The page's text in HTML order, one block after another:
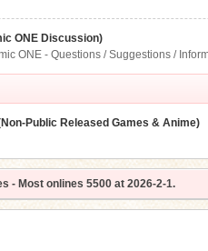
ONE Discussion)
ONE - Questions / Suggestions /
Public Released Games & Anime)
- Most onlines 5500at 2026-2-1.